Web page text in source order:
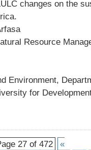
changes on the
Resource
Environment,
for
27 of 472
«